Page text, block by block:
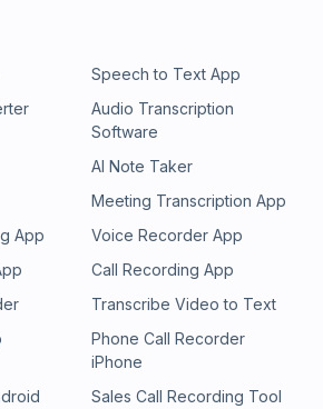
Speech to Text App
Audio Transcription
Software
AI Note Taker
Meeting Transcription App
App
Voice Recorder App
Call Recording App
Transcribe Video to Text
Phone Call Recorder
iPhone
Sales Call Recording Tool